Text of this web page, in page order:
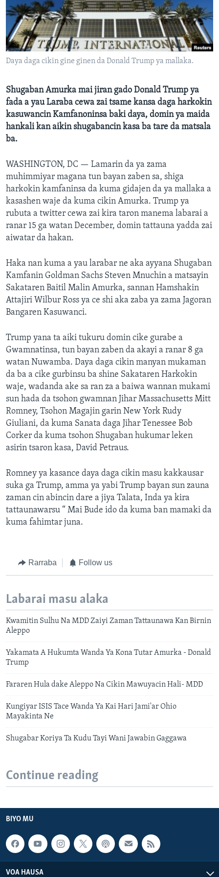
BIDIYO
FADI MU JI
Harsuna
Daya daga cikin gine ginen da Donald Trump ya mallaka.
Shugaban Amurka mai jiran gado Donald Trump ya
fada a yau Laraba cewa zai tsame kansa daga harkokin
kasuwancin Kamfanoninsa baki daya, domin ya maida
hankali kan aikin shugabancin kasa ba tare da matsala
ba.
WASHINGTON, DC — Lamarin da ya zama
muhimmiyar magana tun bayan zaben sa, shiga
harkokin kamfaninsa da kuma gidajen da ya mallaka a
kasashen waje da kuma cikin Amurka. Trump ya
rubuta a twitter cewa zai kira taron manema labarai a
ranar 15 ga watan December, domin tattauna yadda zai
aiwatar da hakan.
Haka nan kuma a yau larabar ne aka ayyana Shugaban
Kamfanin Goldman Sachs Steven Mnuchin a matsayin
Sakataren Baitil Malin Amurka, sannan Hamshakin
Attajiri Wilbur Ross ya ce shi aka zaba ya zama Jagoran
Bangaren Kasuwanci.
Trump yana ta aiki tukuru domin cike gurabe a
Gwamnatinsa, tun bayan zaben da akayi a ranar 8 ga
watan Nuwamba. Daya daga cikin manyan mukaman
da ba a cike gurbinsu ba shine Sakataren Harkokin
waje, wadanda ake sa ran za a baiwa wannan mukami
sun hada da tsohon gwamnan Jihar Massachusetts Mitt
Romney, Tsohon Magajin garin New York Rudy
Giuliani, da kuma Sanata daga Jihar Tenessee Bob
Corker da kuma tsohon Shugaban hukumar leken
asirin tsaron kasa, David Petraus.
Romney ya kasance daya daga cikin masu kakkausar
suka ga Trump, amma ya yabi Trump bayan sun zauna
zaman cin abincin dare a jiya Talata, Inda ya kira
tattaunawarsu “ Mai Bude ido da kuma ban mamaki da
kuma fahimtar juna.
Rarraba Follow us
Labarai masu alaka
Kwamitin Sulhu Na MDD Zaiyi Zaman Tattaunawa Kan Birnin
Aleppo
Yakamata A Hukumta Wanda Ya Kona Tutar Amurka - Donald
Trump
Fararen Hula dake Aleppo Na Cikin Mawuyacin Hali- MDD
Kungiyar ISIS Tace Wanda Ya Kai Hari Jami'ar Ohio
Mayakinta Ne
Shugabar Koriya Ta Kudu Tayi Wani Jawabin Gaggawa
Continue reading
BIYO MU
VOA HAUSA